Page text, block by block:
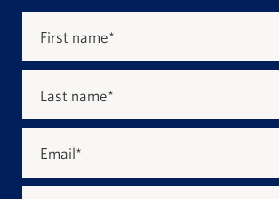
First name*
Last name*
Email*